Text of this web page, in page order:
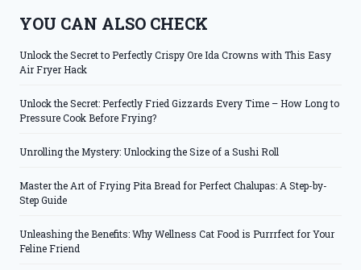
YOU CAN ALSO CHECK
Unlock the Secret to Perfectly Crispy Ore Ida Crowns with This Easy
Air Fryer Hack
Unlock the Secret: Perfectly Fried Gizzards Every Time – How Long to
Pressure Cook Before Frying?
Unrolling the Mystery: Unlocking the Size of a Sushi Roll
Master the Art of Frying Pita Bread for Perfect Chalupas: A Step-by-
Step Guide
Unleashing the Benefits: Why Wellness Cat Food is Purrrfect for Your
Feline Friend